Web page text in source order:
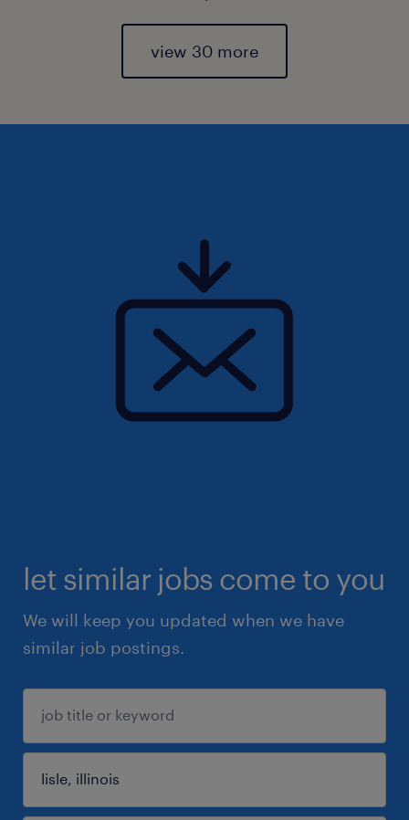
view 30 more
let similar jobs come to you
We will keep you updated when we have
similar job postings.